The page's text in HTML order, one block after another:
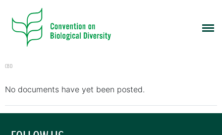
CBD
No documents have yet been posted.